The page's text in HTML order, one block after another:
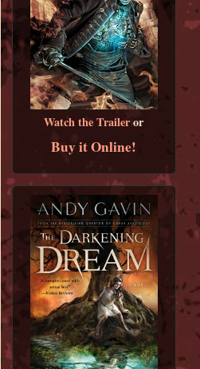
Watch the Traileror
Buy it Online!